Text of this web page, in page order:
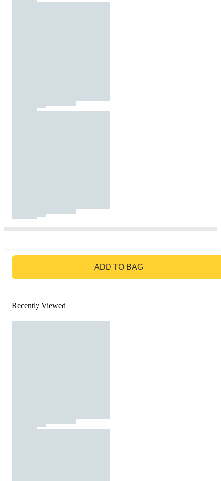
ADD TO BAG
Recently Viewed